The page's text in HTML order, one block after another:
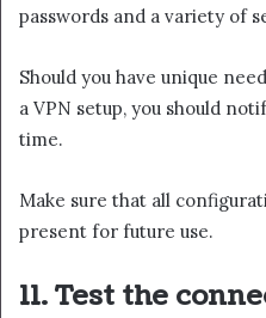
passwords and a variety of
Should you have unique
a VPN setup, you should
time.
Make sure that all
present for future use.
11. Test the